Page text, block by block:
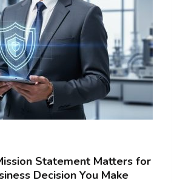
Statement Matters for
Decision You Make